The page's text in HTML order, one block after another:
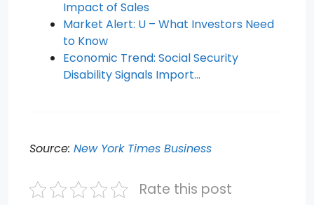
Impact of Sales
Market Alert: U – What Investors Need
to Know
Economic Trend: Social Security
Disability Signals Import…
Source: New York Times Business
Rate this post